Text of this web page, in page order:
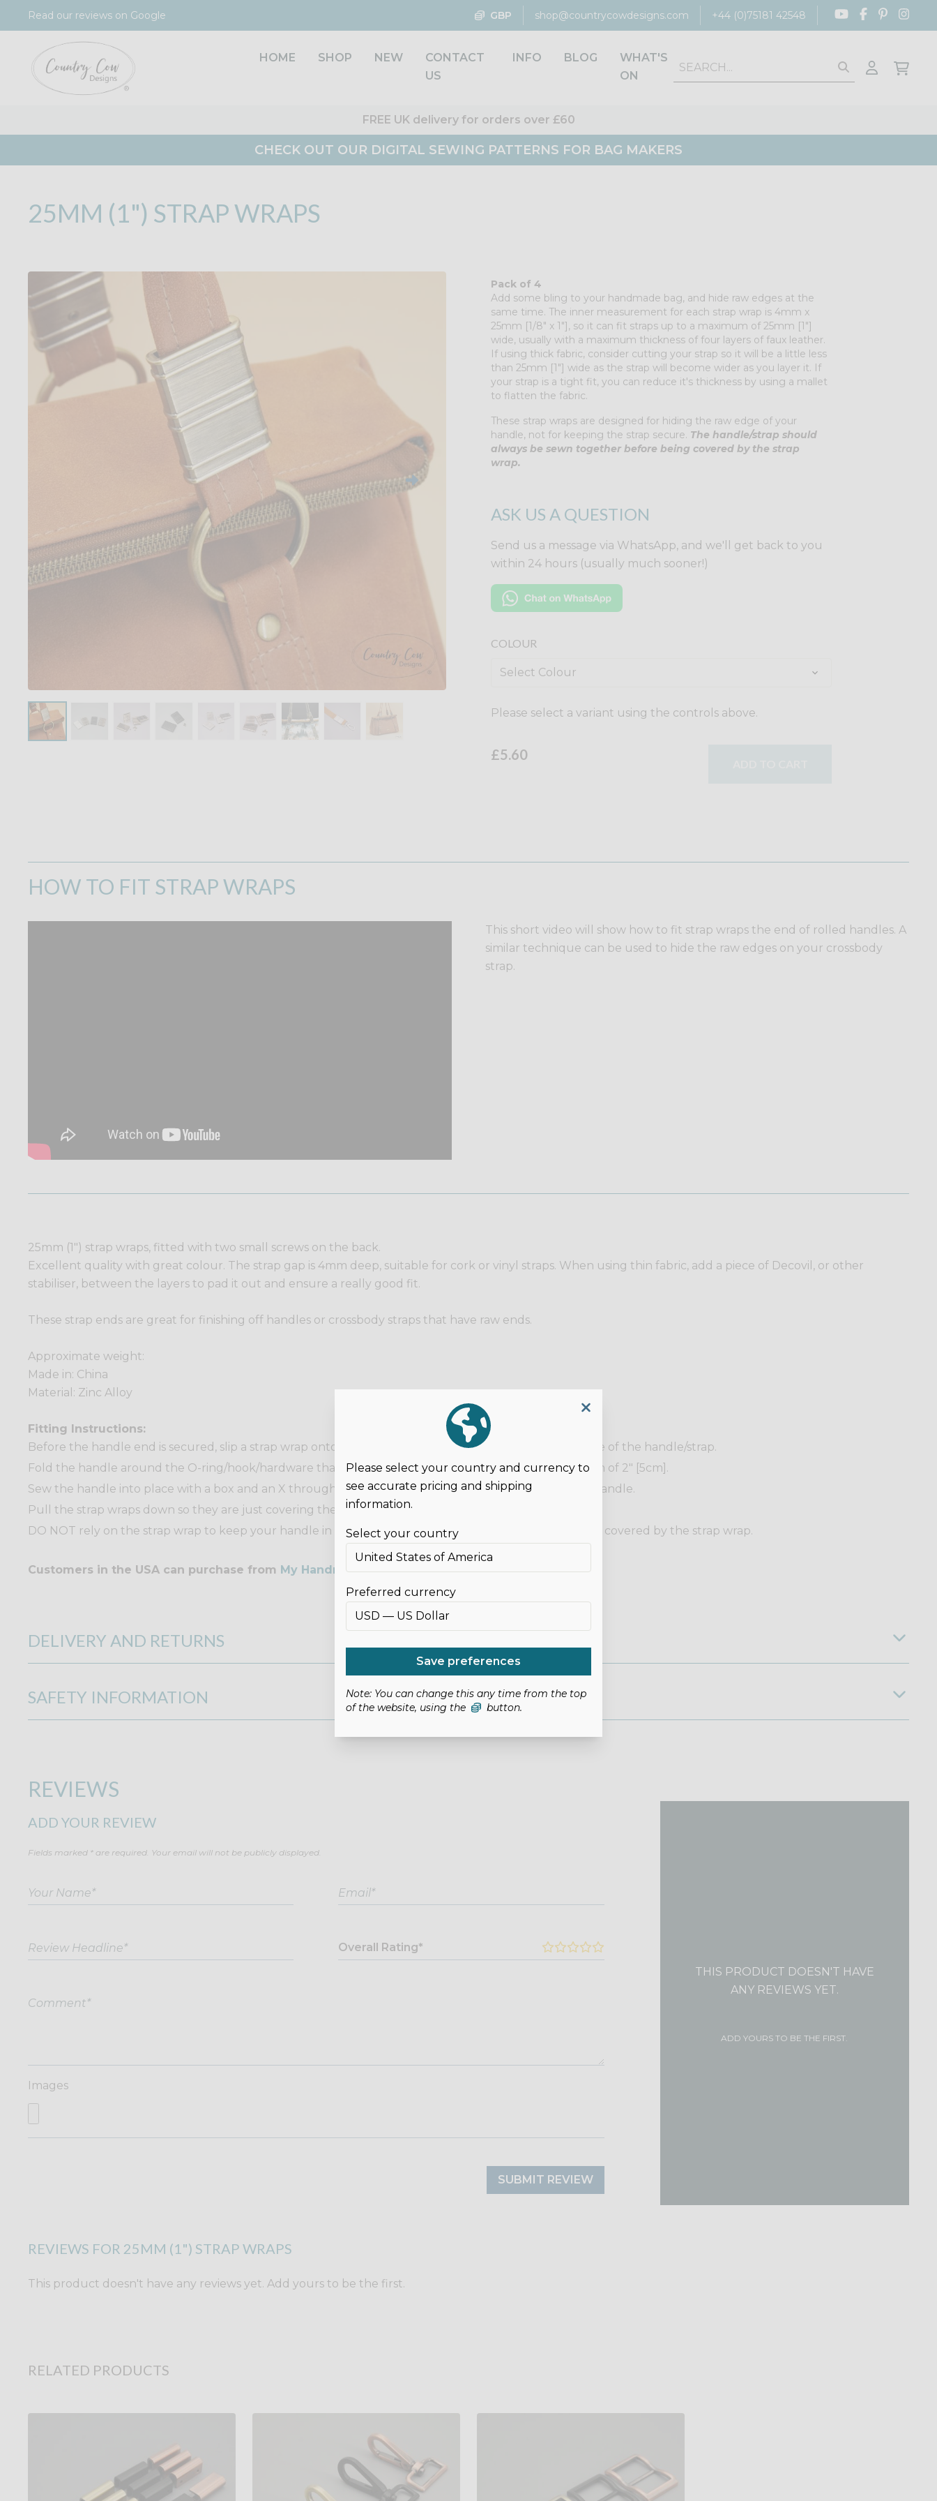
Please select your country and currency to
see accurate pricing and shipping
information.
Select your country
Preferred currency
Save preferences
Note: You can change this any time from the top
of the website, using the
button.
Read our reviews on Google GBP shop@countrycowdesigns.com +44 (0)75181 42548
HOME SHOP NEW
CONTACT
US
INFO BLOG
WHAT'S
ON
FREE UK delivery for orders over £60
CHECK OUT OUR DIGITAL SEWING PATTERNS FOR BAG MAKERS
25MM (1") STRAP WRAPS
Pack of 4
Add some bling to your handmade bag, and hide raw edges at the
same time. The inner measurement for each strap wrap is 4mm x
25mm [1/8" x 1"], so it can fit straps up to a maximum of 25mm [1"]
wide, usually with a maximum thickness of four layers of faux leather.
If using thick fabric, consider cutting your strap so it will be a little less
than 25mm [1"] wide as the strap will become wider as you layer it. If
your strap is a tight fit, you can reduce it's thickness by using a mallet
to flatten the fabric.
These strap wraps are designed for hiding the raw edge of your
handle, not for keeping the strap secure. The handle/strap should
always be sewn together before being covered by the strap
wrap.
ASK US A QUESTION
Send us a message via WhatsApp, and we'll get back to you
within 24 hours (usually much sooner!)
COLOUR
Please select a variant using the controls above.
£5.60
HOW TO FIT STRAP WRAPS
This short video will show how to fit strap wraps the end of rolled handles. A
similar technique can be used to hide the raw edges on your crossbody
strap.
25mm (1") strap wraps, fitted with two small screws on the back.
Excellent quality with great colour. The strap gap is 4mm deep, suitable for cork or vinyl straps. When using thin fabric, add a piece of Decovil, or other
stabiliser, between the layers to pad it out and ensure a really good fit.
These strap ends are great for finishing off handles or crossbody straps that have raw ends.
Approximate weight:
Made in: China
Material: Zinc Alloy
Fitting Instructions:
Before the handle end is secured, slip a strap wrap onto each end, so the screw side is on the wrong side of the handle/strap.
Fold the handle around the O-ring/hook/hardware that you are using and back on itself by a maximum of 2" [5cm].
Sew the handle into place with a box and an X through the centre. Repeat with the other end of the handle.
Pull the strap wraps down so they are just covering the raw edge. Screw in place.
DO NOT rely on the strap wrap to keep your handle in place. The handle should be sewn before being covered by the strap wrap.
Customers in the USA can purchase from My Handmade Space
DELIVERY AND RETURNS
SAFETY INFORMATION
REVIEWS
ADD YOUR REVIEW
Fields marked * are required. Your email will not be publicly displayed.
Overall Rating*
Images
SUBMIT REVIEW
THIS PRODUCT DOESN'T HAVE
ANY REVIEWS YET.
ADD YOURS TO BE THE FIRST.
REVIEWS FOR 25MM (1") STRAP WRAPS
This product doesn't have any reviews yet. Add yours to be the first.
RELATED PRODUCTS